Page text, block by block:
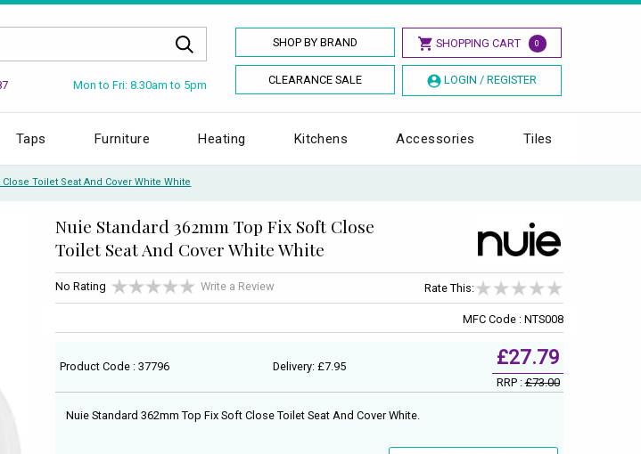
SHOP BY BRAND SHOPPING CART 0
CLEARANCE SALE LOGIN / REGISTER
Mon to Fri: 8.30am to 5pm
Taps Furniture Heating Kitchens Accessories Tiles
Toilet Seat And Cover White White
Nuie Standard 362mm Top Fix Soft Close
Toilet Seat And Cover White White
No Rating Write a Review Rate This:
MFC Code : NTS008
Product Code : 37796 Delivery: £7.95 £27.79
RRP :£73.00
Nuie Standard 362mm Top Fix Soft Close Toilet Seat And Cover White.